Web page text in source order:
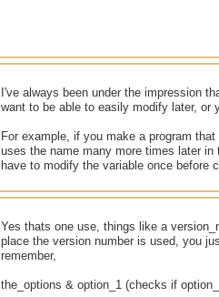
I've always been under the impression
want to be able to easily modify later,
For example, if you make a program
uses the name many more times later
have to modify the variable once before
Yes thats one use, things like a
place the version number is used, you
remember,
the_options & option_1 (checks if